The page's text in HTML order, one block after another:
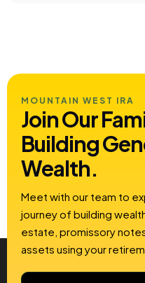
MOUNTAIN WEST IRA
Join Our
Building
Wealth.
Meet with our team to
journey of building
estate, promissory
assets using your